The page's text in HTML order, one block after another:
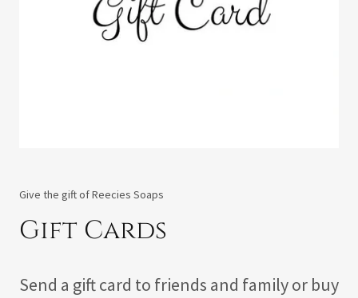
Give the gift of Reecies Soaps
Gift Cards
Send a gift card to friends and family or buy